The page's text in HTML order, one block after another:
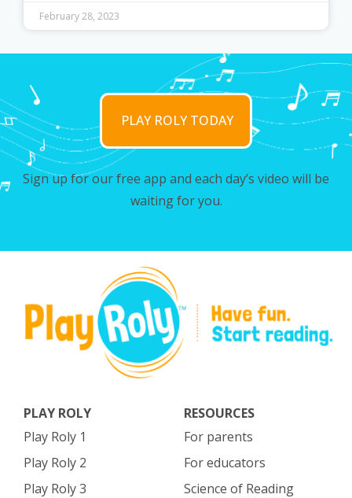
February 28, 2023
PLAY ROLY TODAY
Sign up for our free app and each day’s video will be
waiting for you.
PLAY ROLY
Play Roly 1
Play Roly 2
Play Roly 3
RESOURCES
For parents
For educators
Science of Reading